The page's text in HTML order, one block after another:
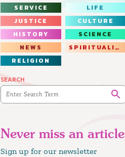
SERVICE
LIFE
JUSTICE
CULTURE
HISTORY
SCIENCE
NEWS
SPIRITUALITY
RELIGION
SEARCH
Never miss an article
Sign up for our newsletter